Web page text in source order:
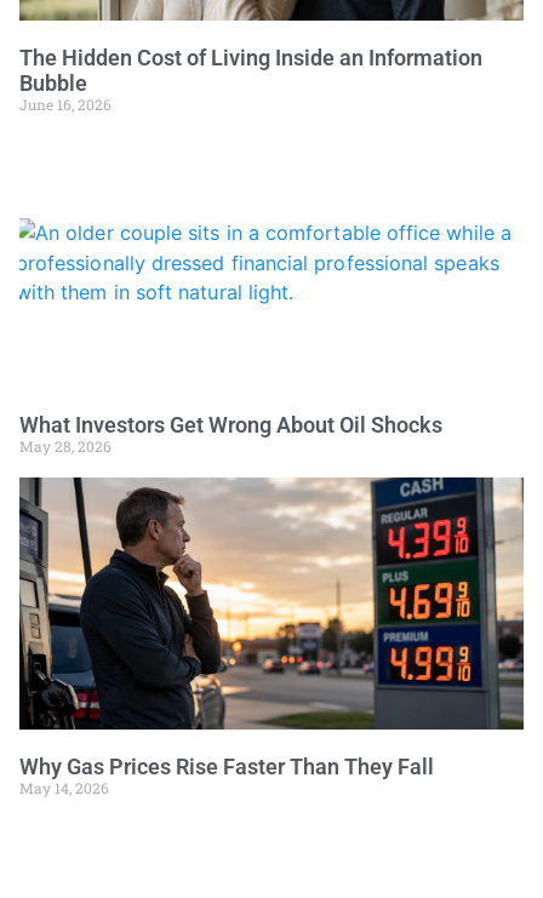
The Hidden Cost of Living Inside an Information
Bubble
June 16, 2026
What Investors Get Wrong About Oil Shocks
May 28, 2026
Why Gas Prices Rise Faster Than They Fall
May 14, 2026